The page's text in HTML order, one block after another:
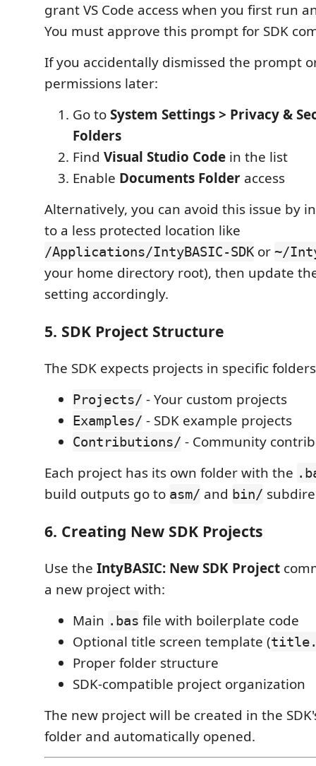
grant VS Code access when you first run
You must approve this prompt for SDK
If you accidentally dismissed the prompt
permissions later:
Go toSystem Settings > Privacy &
Folders
Find Visual Studio Code in the list
Enable Documents Folder access
Alternatively, you can avoid this issue by
to a less protected location like
/Applications/IntyBASIC-SDK or ~/
your home directory root), then update
setting accordingly.
5. SDK Project Structure
The SDK expects projects in specific
Projects/ - Your custom projects
Examples/ - SDK example projects
Contributions/ - Community
Each project has its own folder with the
build outputs go to asm/ and bin/
6. Creating New SDK Projects
Use the IntyBASIC: New SDK Project
a new project with:
Main .bas file with boilerplate code
Optional title screen template (
Proper folder structure
SDK-compatible project organization
The new project will be created in the
folder and automatically opened.